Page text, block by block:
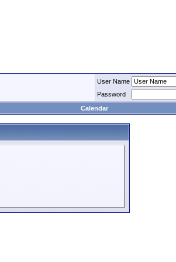
User Name
Password
Calendar